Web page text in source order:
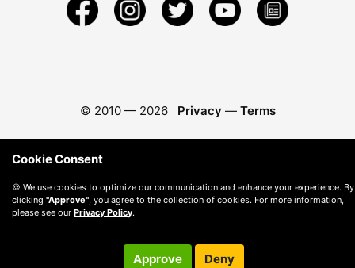
© 2010 — 2026 Privacy — Terms
Cookie Consent
🍪 We use cookies to optimize our communication and enhance your experience. By
clicking "Approve" , you agree to the collection of cookies. For more information,
please see our Privacy Policy.
Approve Deny